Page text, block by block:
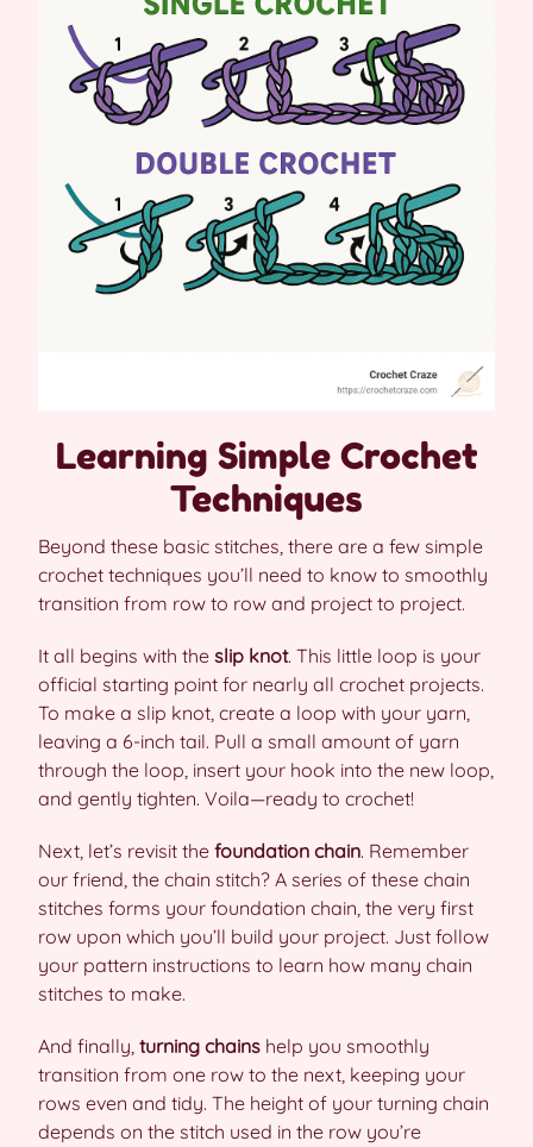
Learning Simple Crochet
Techniques
Beyond these basic stitches, there are a few simple
crochet techniques you’ll need to know to smoothly
transition from row to row and project to project.
It all begins with the slip knot. This little loop is your
official starting point for nearly all crochet projects.
To make a slip knot, create a loop with your yarn,
leaving a 6-inch tail. Pull a small amount of yarn
through the loop, insert your hook into the new loop,
and gently tighten. Voila—ready to crochet!
Next, let’s revisit the foundation chain. Remember
our friend, the chain stitch? A series of these chain
stitches forms your foundation chain, the very first
row upon which you’ll build your project. Just follow
your pattern instructions to learn how many chain
stitches to make.
And finally, turning chains help you smoothly
transition from one row to the next, keeping your
rows even and tidy. The height of your turning chain
depends on the stitch used in the row you’re